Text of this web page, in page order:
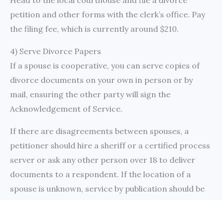
petition and other forms with the clerk’s office. Pay
the filing fee, which is currently around $210.
4) Serve Divorce Papers
If a spouse is cooperative, you can serve copies of
divorce documents on your own in person or by
mail, ensuring the other party will sign the
Acknowledgement of Service.
If there are disagreements between spouses, a
petitioner should hire a sheriff or a certified process
server or ask any other person over 18 to deliver
documents to a respondent. If the location of a
spouse is unknown, service by publication should be